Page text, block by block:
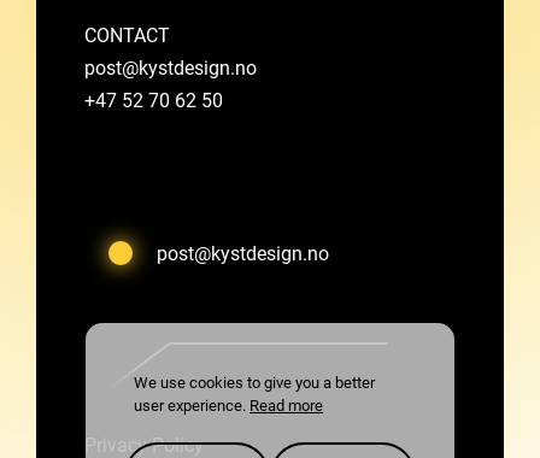
CONTACT
post@kystdesign.no
+47 52 70 62 50
post@kystdesign.no
Privacy Policy
We use cookies to give you a better
user experience. Read more